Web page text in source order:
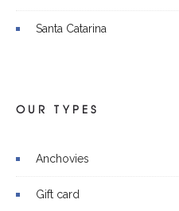
Santa Catarina
OUR TYPES
Anchovies
Gift card